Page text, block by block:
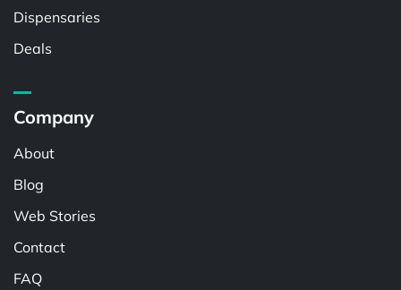
Dispensaries
Deals
Company
About
Blog
Web Stories
Contact
FAQ